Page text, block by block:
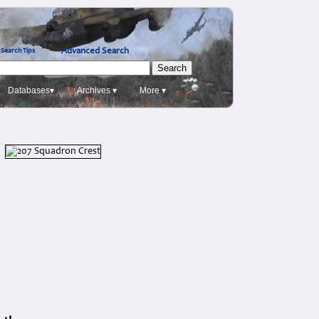
Search Tips Advanced Search
Databases▾ Archives ▾ More ▾